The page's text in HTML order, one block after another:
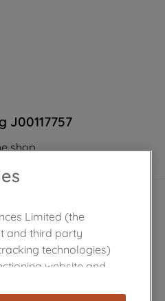
J00117757
shop
Limited (the
and third party
technologies)
website and